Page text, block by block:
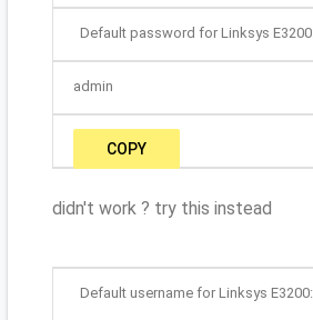
Default password for Linksys E3200:
admin
COPY
didn't work ? try this instead
Default username for Linksys E3200: